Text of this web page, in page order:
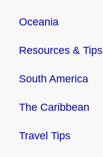
Oceania
Resources & Tips
South America
The Caribbean
Travel Tips